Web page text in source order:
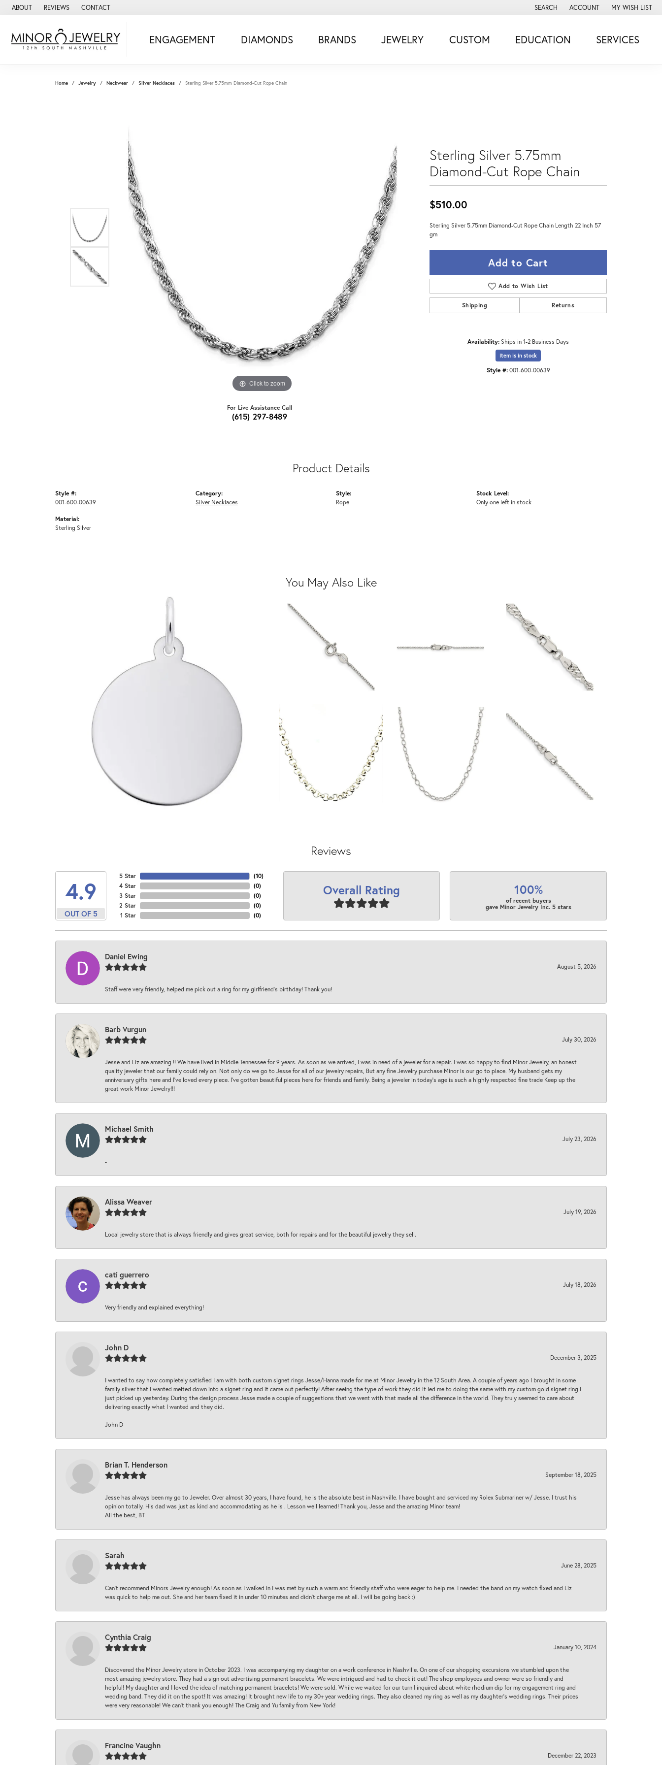
ABOUT REVIEWS CONTACT SEARCH
TOGGLE TOOLBAR SEARCH MENU
ACCOUNT
TOGGLE MY ACCOUNT MENU
MY WISH LIST
TOGGLE MY
ENGAGEMENT DIAMONDS BRANDS JEWELRY CUSTOM EDUCATION SERVICES
Home Jewelry Neckwear Silver Necklaces Sterling Silver 5.75mm Diamond-Cut Rope Chain
Click to zoom
For Live Assistance Call
(615) 297-8489
Sterling Silver 5.75mm
Diamond-Cut Rope Chain
$510.00
Sterling Silver 5.75mm Diamond-Cut Rope Chain Length 22 Inch 57
gm
Add to Cart
Add to Wish List
Shipping Returns
Availability:Ships in 1-2 Business Days
Item is in stock
Style #: 001-600-00639
Product Details
Style #:
001-600-00639
Material:
Sterling Silver
Category:
Silver Necklaces
Style:
Rope
Stock Level:
Only one left in stock
You May Also Like
Reviews
4.9
OUT OF 5
5 Star
4 Star
3 Star
2 Star
1 Star
(10)
(0)
(0)
(0)
(0)
Overall Rating 100%
of recent buyers
gave Minor Jewelry Inc. 5 stars
Daniel Ewing
August 5, 2026
Staff were very friendly, helped me pick out a ring for my girlfriend’s birthday! Thank you!
Barb Vurgun
July 30, 2026
Jesse and Liz are amazing !! We have lived in Middle Tennessee for 9 years. As soon as we arrived, I was in need of a jeweler for a repair. I was so happy to find Minor Jewelry, an honest
quality jeweler that our family could rely on. Not only do we go to Jesse for all of our jewelry repairs, But any fine Jewelry purchase Minor is our go to place. My husband gets my
anniversary gifts here and I’ve loved every piece. I’ve gotten beautiful pieces here for friends and family. Being a jeweler in today’s age is such a highly respected fine trade Keep up the
great work Minor Jewelry!!!
Michael Smith
July 23, 2026
-
Alissa Weaver
July 19, 2026
Local jewelry store that is always friendly and gives great service, both for repairs and for the beautiful jewelry they sell.
cati guerrero
July 18, 2026
Very friendly and explained everything!
John D
December 3, 2025
I wanted to say how completely satisfied I am with both custom signet rings Jesse/Hanna made for me at Minor Jewelry in the 12 South Area. A couple of years ago I brought in some
family silver that I wanted melted down into a signet ring and it came out perfectly! After seeing the type of work they did it led me to doing the same with my custom gold signet ring I
just picked up yesterday. During the design process Jesse made a couple of suggestions that we went with that made all the difference in the world. They truly seemed to care about
delivering exactly what I wanted and they did.
John D
Brian T. Henderson
September 18, 2025
Jesse has always been my go to Jeweler. Over almost 30 years, I have found, he is the absolute best in Nashville. I have bought and serviced my Rolex Submariner w/ Jesse. I trust his
opinion totally. His dad was just as kind and accommodating as he is . Lesson well learned! Thank you, Jesse and the amazing Minor team!
All the best, BT
Sarah
June 28, 2025
Can’t recommend Minors Jewelry enough! As soon as I walked in I was met by such a warm and friendly staff who were eager to help me. I needed the band on my watch fixed and Liz
was quick to help me out. She and her team fixed it in under 10 minutes and didn’t charge me at all. I will be going back :)
Cynthia Craig
January 10, 2024
Discovered the Minor Jewelry store in October 2023. I was accompanying my daughter on a work conference in Nashville. On one of our shopping excursions we stumbled upon the
most amazing jewelry store. They had a sign out advertising permanent bracelets. We were intrigued and had to check it out! The shop employees and owner were so friendly and
helpful! My daughter and I loved the idea of matching permanent bracelets! We were sold. While we waited for our turn I inquired about white rhodium dip for my engagement ring and
wedding band. They did it on the spot! It was amazing! It brought new life to my 30+ year wedding rings. They also cleaned my ring as well as my daughter’s wedding rings. Their prices
were very reasonable! We can’t thank you enough! The Craig and Yu family from New York!
Francine Vaughn
December 22, 2023